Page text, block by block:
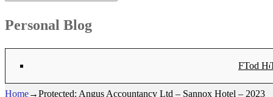
Personal Blog
Bryn
Flat-1
Flat-2
Tod
Home→Protected: Angus Accountancy Ltd – Sannox Hotel – 2023